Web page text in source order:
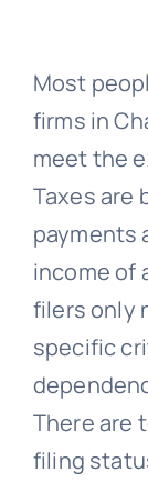
Most
firms in
meet the
Taxes are
payments
income of
filers only
specific
There are
filing